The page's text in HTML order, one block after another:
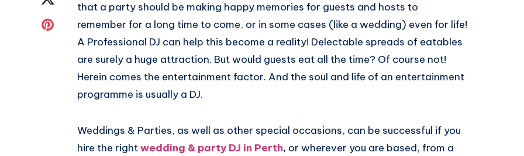
Twitter
Share
Pinterest
that a party should be making happy memories for guests and hosts to
remember for a long time to come, or in some cases (like a wedding) even for life!
A Professional DJ can help this become a reality! Delectable spreads of eatables
are surely a huge attraction. But would guests eat all the time? Of course not!
Herein comes the entertainment factor. And the soul and life of an entertainment
programme is usually a DJ.
Weddings & Parties, as well as other special occasions, can be successful if you
hire the rightwedding & party DJ in Perth, or wherever you are based, from a